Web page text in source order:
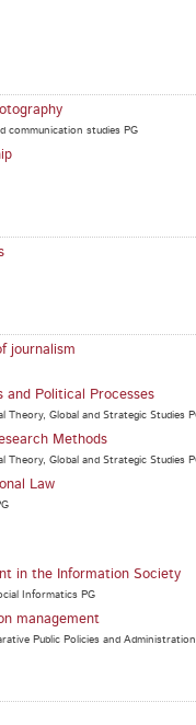
communication studies PG
journalism
and Political Processes
Theory, Global and Strategic Studies
Methods
Theory, Global and Strategic Studies
Law
in the Information Society
Informatics PG
management
Public Policies and